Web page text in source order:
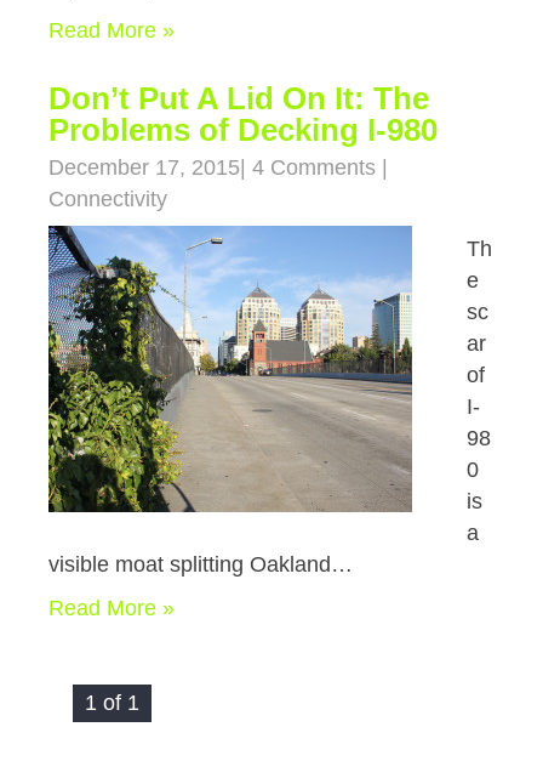
Read More »
Don’t Put A Lid On It: The
Problems of Decking I-980
December 17, 2015 4 Comments
Connectivity
Th
e
sc
ar
of
I-
98
0
is
a
visible moat splitting Oakland…
Read More »
1 of 1